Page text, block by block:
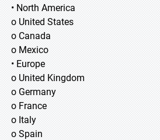
• North America
o United States
o Canada
o Mexico
• Europe
o United Kingdom
o Germany
o France
o Italy
o Spain